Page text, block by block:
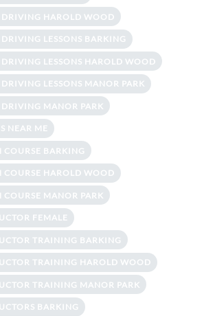
DRIVING HAROLD WOOD
DRIVING LESSONS BARKING
DRIVING LESSONS HAROLD WOOD
DRIVING LESSONS MANOR PARK
DRIVING MANOR PARK
NEAR ME
COURSE BARKING
COURSE HAROLD WOOD
MANOR PARK
FEMALE
TRAINING BARKING
TRAINING HAROLD WOOD
TRAINING MANOR PARK
BARKING